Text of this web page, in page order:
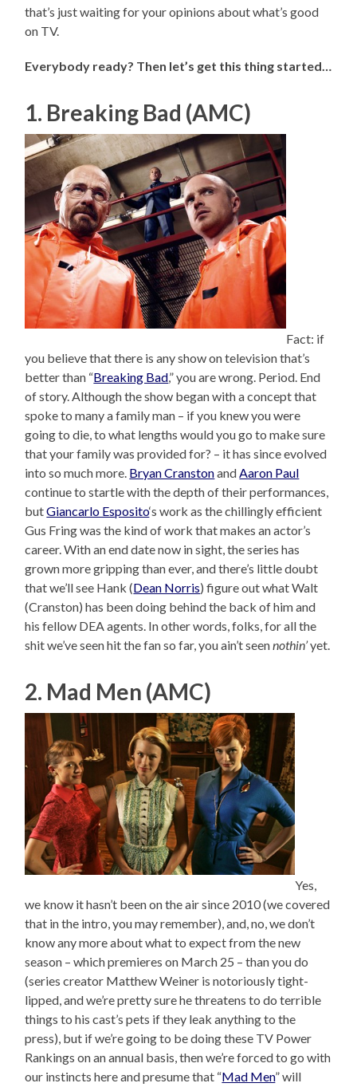
that’s just waiting for your opinions about what’s good
on TV.
Everybody ready? Then let’s get this thing started…
1. Breaking Bad (AMC)
Fact: if
you believe that there is any show on television that’s
better than “Breaking Bad,” you are wrong. Period. End
of story. Although the show began with a concept that
spoke to many a family man – if you knew you were
going to die, to what lengths would you go to make sure
that your family was provided for? – it has since evolved
into so much more. Bryan CranstonandAaron Paul
continue to startle with the depth of their performances,
butGiancarlo Esposito‘s work as the chillingly efficient
Gus Fring was the kind of work that makes an actor’s
career. With an end date now in sight, the series has
grown more gripping than ever, and there’s little doubt
that we’ll see Hank (Dean Norris) figure out what Walt
(Cranston) has been doing behind the back of him and
his fellow DEA agents. In other words, folks, for all the
shit we’ve seen hit the fan so far, you ain’t seennothin’yet.
2. Mad Men (AMC)
Yes,
we know it hasn’t been on the air since 2010 (we covered
that in the intro, you may remember), and, no, we don’t
know any more about what to expect from the new
season – which premieres on March 25 – than you do
(series creator Matthew Weiner is notoriously tight-
lipped, and we’re pretty sure he threatens to do terrible
things to his cast’s pets if they leak anything to the
press), but if we’re going to be doing these TV Power
Rankings on an annual basis, then we’re forced to go with
our instincts here and presume that “Mad Men” will